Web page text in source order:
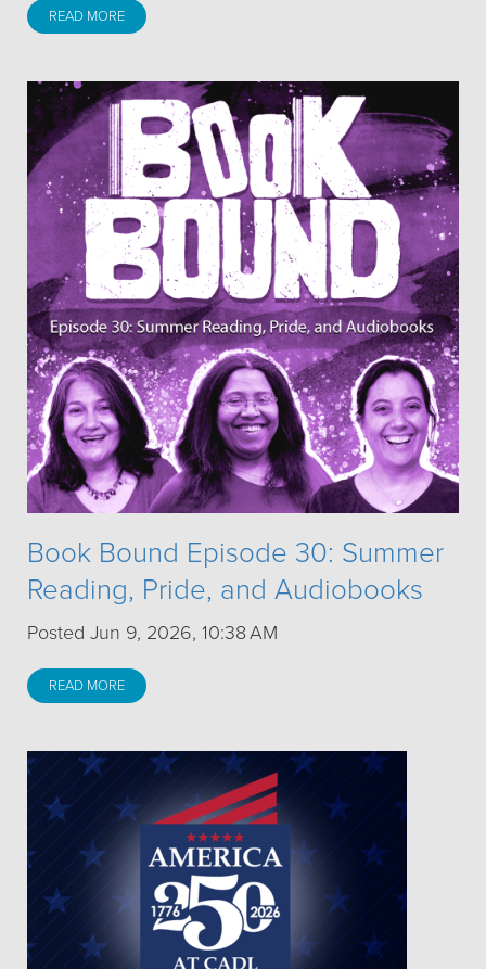
READ MORE
Book Bound Episode 30: Summer
Reading, Pride, and Audiobooks
Posted Jun 9, 2026, 10:38 AM
READ MORE